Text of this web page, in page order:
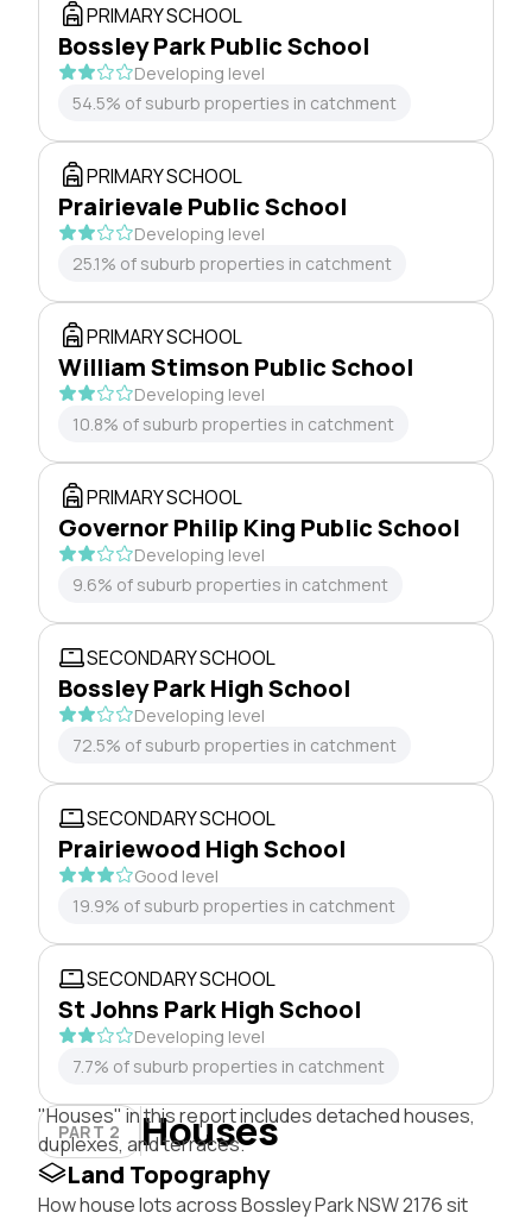
PRIMARY SCHOOL
Bossley Park Public School
Developing level
54.5% of suburb properties in catchment
PRIMARY SCHOOL
Prairievale Public School
Developing level
25.1% of suburb properties in catchment
PRIMARY SCHOOL
William Stimson Public School
Developing level
10.8% of suburb properties in catchment
PRIMARY SCHOOL
Governor Philip King Public School
Developing level
9.6% of suburb properties in catchment
SECONDARY SCHOOL
Bossley Park High School
Developing level
72.5% of suburb properties in catchment
SECONDARY SCHOOL
Prairiewood High School
Good level
19.9% of suburb properties in catchment
SECONDARY SCHOOL
St Johns Park High School
Developing level
7.7% of suburb properties in catchment
PART 2 Houses
"Houses" in this report includes detached houses,
duplexes, and terraces.
Land Topography
How house lots across Bossley Park NSW 2176 sit